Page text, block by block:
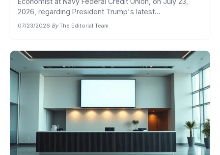
2026, regarding President Trump's latest...
07/23/2026·By The Editorial Team